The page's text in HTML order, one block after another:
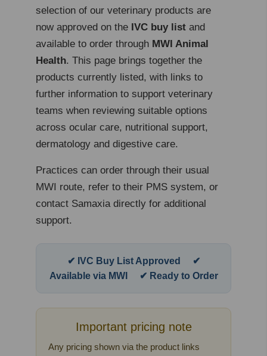
selection of our veterinary products are
now approved on the IVC buy list and
available to order through MWI Animal
Health. This page brings together the
products currently listed, with links to
further information to support veterinary
teams when reviewing suitable options
across ocular care, nutritional support,
dermatology and digestive care.
Practices can order through their usual
MWI route, refer to their PMS system, or
contact Samaxia directly for additional
support.
✔ IVC Buy List Approved ✔
Available via MWI ✔ Ready to Order
Important pricing note
Any pricing shown via the product links